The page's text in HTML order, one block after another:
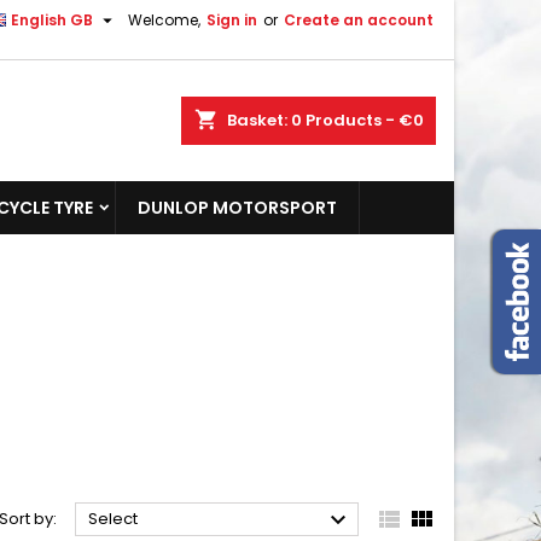
Welcome, Sign in or Create an account
English GB 
shopping_cart Basket: 0 Products - €0
TYRE DUNLOP MOTORSPORT
Sort by: Select   